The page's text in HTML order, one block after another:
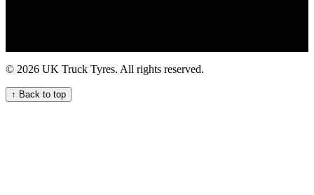
Your Fleet 247 HGV tyre repair service Rapid truck tyre breakdown
services Commercial tire fitters near me Experienced mobile
commercial vehicle tyre fitters for on-site services On-site
commercial tire balancing same day commercial tyre fitting Efficient
HGV Tyre Fitting Services for Your Vehicles hgv tyre service near
© 2026 UK Truck Tyres. All rights reserved.
↑ Back to top